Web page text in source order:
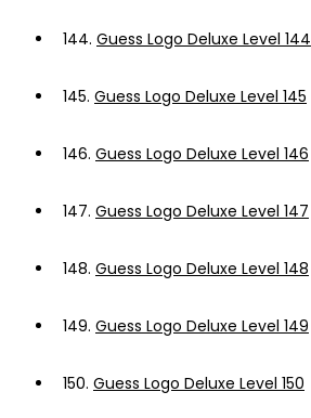
144. Guess Logo Deluxe Level 144
145. Guess Logo Deluxe Level 145
146. Guess Logo Deluxe Level 146
147. Guess Logo Deluxe Level 147
148. Guess Logo Deluxe Level 148
149. Guess Logo Deluxe Level 149
150. Guess Logo Deluxe Level 150